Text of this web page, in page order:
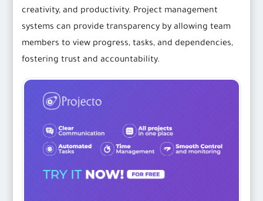
creativity, and productivity. Project management
systems can provide transparency by allowing team
members to view progress, tasks, and dependencies,
fostering trust and accountability.